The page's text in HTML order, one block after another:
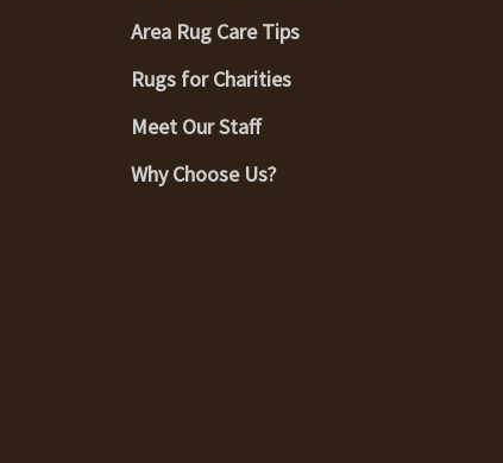
Area Rug Care Tips
Rugs for Charities
Meet Our Staff
Why Choose Us?